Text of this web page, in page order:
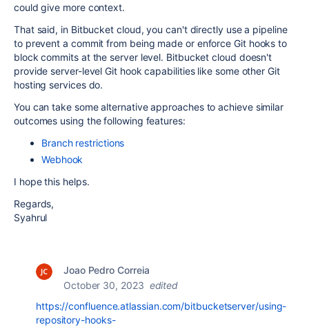
could give more context.
That said, in Bitbucket cloud, you can't directly use a pipeline
to prevent a commit from being made or enforce Git hooks to
block commits at the server level. Bitbucket cloud doesn't
provide server-level Git hook capabilities like some other Git
hosting services do.
You can take some alternative approaches to achieve similar
outcomes using the following features:
Branch restrictions
Webhook
I hope this helps.
Regards,
Syahrul
Joao Pedro Correia
October 30, 2023 edited
https://confluence.atlassian.com/bitbucketserver/using-
repository-hooks-